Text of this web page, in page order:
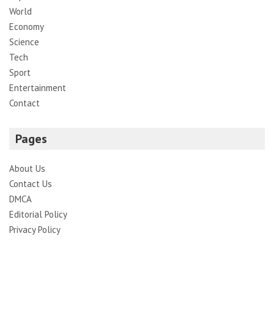
World
Economy
Science
Tech
Sport
Entertainment
Contact
Pages
About Us
Contact Us
DMCA
Editorial Policy
Privacy Policy